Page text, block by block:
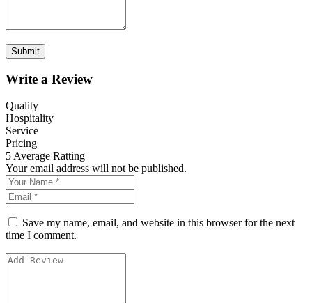
Write a Review
Quality
Hospitality
Service
Pricing
5 Average Ratting
Your email address will not be published.
Save my name, email, and website in this browser for the next
time I comment.